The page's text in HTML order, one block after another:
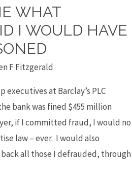
WHAT
I WOULD HAVE
F Fitzgerald
at Barclay’s PLC
bank was fined $455 million
if I committed fraud, I would no
law – ever. I would also
all those I defrauded, through